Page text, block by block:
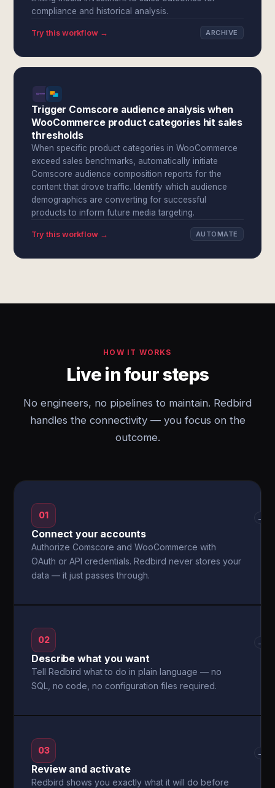
compliance and historical analysis.
Try this workflow → ARCHIVE
Trigger Comscore audience analysis when
WooCommerce product categories hit sales
thresholds
When specific product categories in WooCommerce
exceed sales benchmarks, automatically initiate
Comscore audience composition reports for the
content that drove traffic. Identify which audience
demographics are converting for successful
products to inform future media targeting.
Try this workflow → AUTOMATE
HOW IT WORKS
Live in four steps
No engineers, no pipelines to maintain. Redbird
handles the connectivity — you focus on the
outcome.
01
Connect your accounts
Authorize Comscore and WooCommerce with
OAuth or API credentials. Redbird never stores your
data — it just passes through.
→
02
Describe what you want
Tell Redbird what to do in plain language — no
SQL, no code, no configuration files required.
→
03
Review and activate
Redbird shows you exactly what it will do before
→